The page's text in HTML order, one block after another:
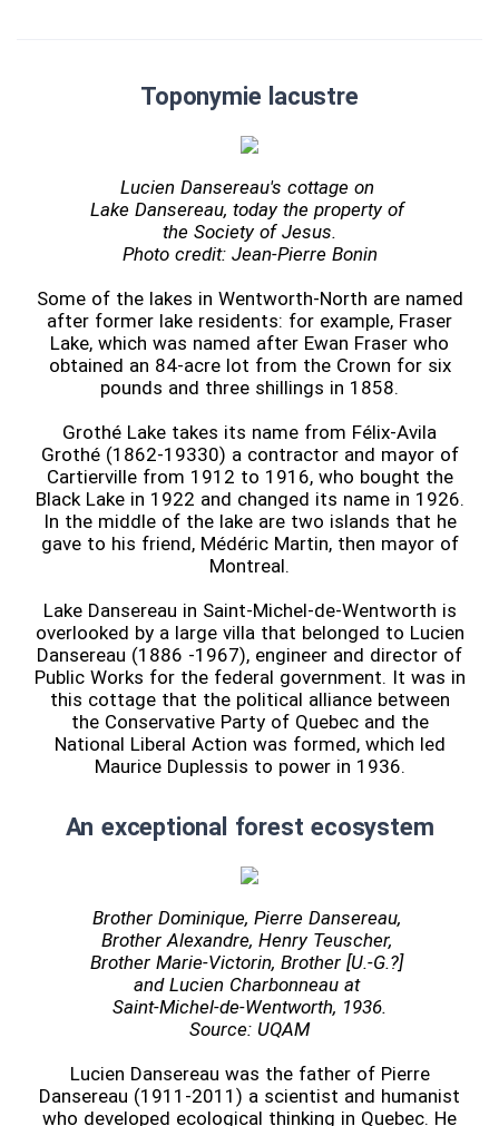
Toponymie lacustre
Lucien Dansereau's cottage on
Lake Dansereau, today the property of
the Society of Jesus.
Photo credit: Jean-Pierre Bonin
Some of the lakes in Wentworth-North are named
after former lake residents: for example, Fraser
Lake, which was named after Ewan Fraser who
obtained an 84-acre lot from the Crown for six
pounds and three shillings in 1858.
Grothé Lake takes its name from Félix-Avila
Grothé (1862-19330) a contractor and mayor of
Cartierville from 1912 to 1916, who bought the
Black Lake in 1922 and changed its name in 1926.
In the middle of the lake are two islands that he
gave to his friend, Médéric Martin, then mayor of
Montreal.
Lake Dansereau in Saint-Michel-de-Wentworth is
overlooked by a large villa that belonged to Lucien
Dansereau (1886 -1967), engineer and director of
Public Works for the federal government. It was in
this cottage that the political alliance between
the Conservative Party of Quebec and the
National Liberal Action was formed, which led
Maurice Duplessis to power in 1936.
An exceptional forest ecosystem
Brother Dominique, Pierre Dansereau,
Brother Alexandre, Henry Teuscher,
Brother Marie-Victorin, Brother [U.-G.?]
and Lucien Charbonneau at
Saint-Michel-de-Wentworth, 1936.
Source: UQAM
Lucien Dansereau was the father of Pierre
Dansereau (1911-2011) a scientist and humanist
who developed ecological thinking in Quebec. He